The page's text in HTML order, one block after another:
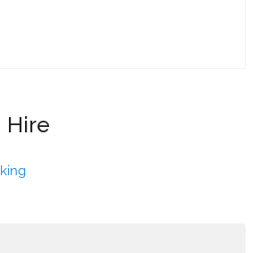
Hire